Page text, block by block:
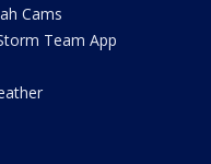
Cams
Team App